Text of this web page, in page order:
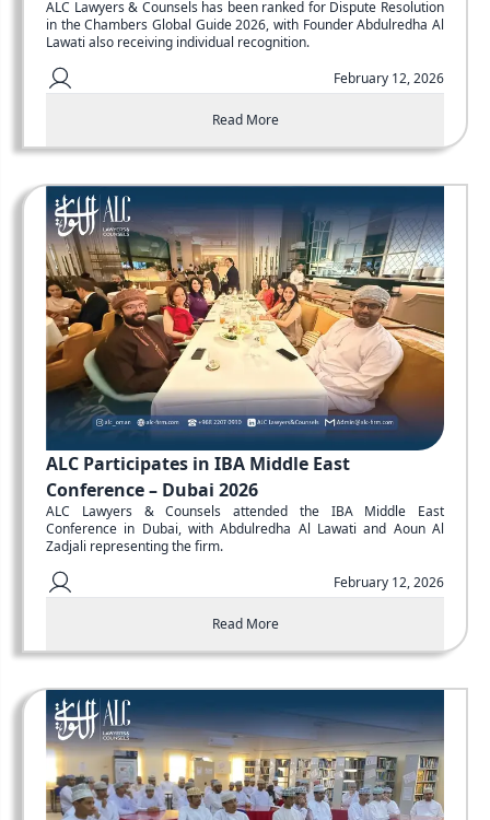
ALC Lawyers & Counsels has been ranked for Dispute Resolution
in the Chambers Global Guide 2026, with Founder Abdulredha Al
Lawati also receiving individual recognition.
February 12, 2026
Read More
ALC Participates in IBA Middle East
Conference – Dubai 2026
ALC Lawyers & Counsels attended the IBA Middle East
Conference in Dubai, with Abdulredha Al Lawati and Aoun Al
Zadjali representing the firm.
February 12, 2026
Read More